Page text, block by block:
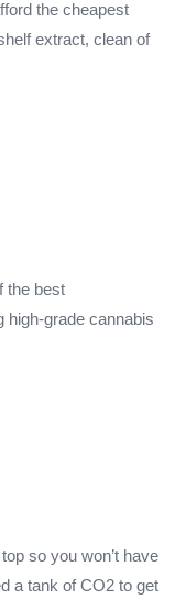
the cheapest
extract, clean of
the best
high-grade cannabis
so you won’t have
a tank of CO2 to get